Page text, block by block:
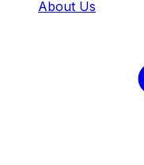
About Us